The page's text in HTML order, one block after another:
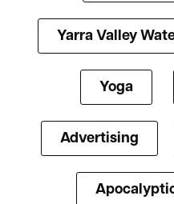
Yarra Valley
Yoga
Advertising